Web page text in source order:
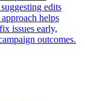
edits
helps
issues early,
outcomes.